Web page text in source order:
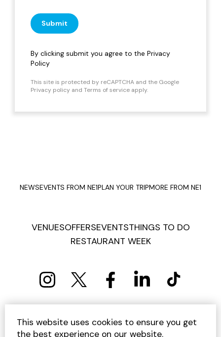
Submit
By clicking submit you agree to the Privacy
Policy
This site is protected by reCAPTCHA and the Google
Privacy policy and Terms of service apply.
NEWSEVENTS FROM NE1PLAN YOUR TRIPMORE FROM NE1
VENUESOFFERSEVENTSTHINGS TO DO
RESTAURANT WEEK
PRIVACY POLICY COOKIE POLICY
TERMS AND CONDITIONS
SITEMAP CONTACT US
This website uses cookies to ensure you get
the best experience on our website.